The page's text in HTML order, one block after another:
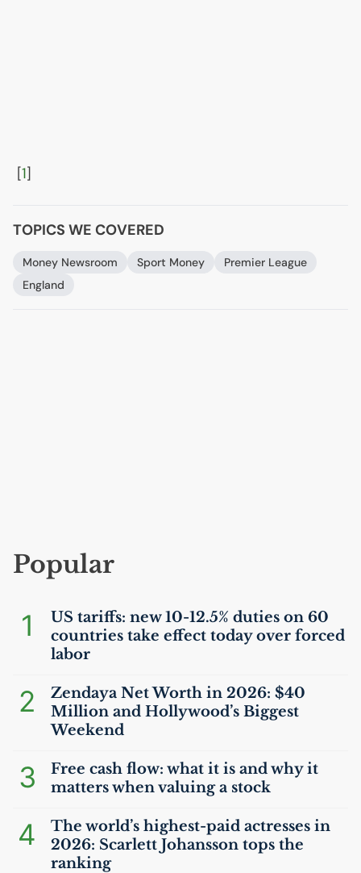
[1]
TOPICS WE COVERED
Money Newsroom Sport Money
Premier League
England
Popular
1 US tariffs: new 10-12.5% duties on 60
countries take effect today over forced
labor
2
Zendaya Net Worth in 2026: $40
Million and Hollywood’s Biggest
Weekend
3
Free cash flow: what it is and why it
matters when valuing a stock
4
The world’s highest-paid actresses in
2026: Scarlett Johansson tops the
ranking